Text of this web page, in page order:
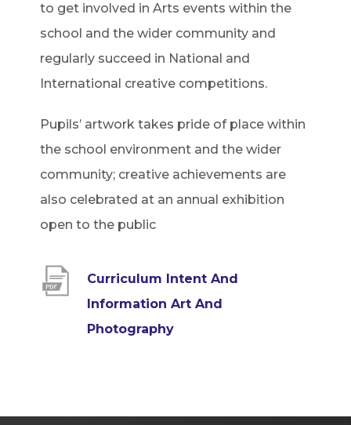
to get involved in Arts events within the
school and the wider community and
regularly succeed in National and
International creative competitions.
Pupils’ artwork takes pride of place within
the school environment and the wider
community; creative achievements are
also celebrated at an annual exhibition
open to the public
Curriculum Intent And
Information Art And
Photography(